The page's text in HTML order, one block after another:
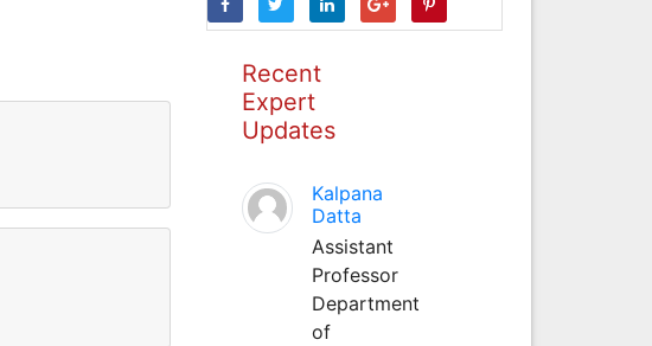
Recent
Expert
Updates
Kalpana
Datta
Assistant
Professor
Department
of